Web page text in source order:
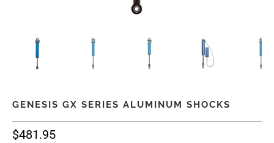
GENESIS GX SERIES ALUMINUM SHOCKS
$481.95